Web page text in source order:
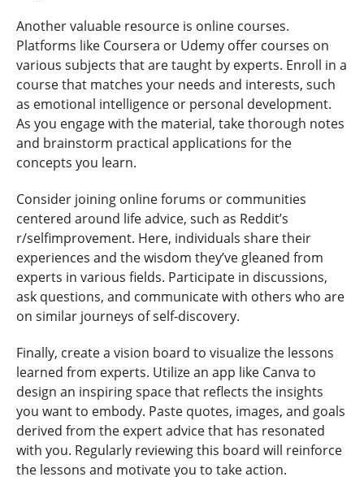
Another valuable resource is online courses.
Platforms like Coursera or Udemy offer courses on
various subjects that are taught by experts. Enroll in a
course that matches your needs and interests, such
as emotional intelligence or personal development.
As you engage with the material, take thorough notes
and brainstorm practical applications for the
concepts you learn.
Consider joining online forums or communities
centered around life advice, such as Reddit’s
r/selfimprovement. Here, individuals share their
experiences and the wisdom they’ve gleaned from
experts in various fields. Participate in discussions,
ask questions, and communicate with others who are
on similar journeys of self-discovery.
Finally, create a vision board to visualize the lessons
learned from experts. Utilize an app like Canva to
design an inspiring space that reflects the insights
you want to embody. Paste quotes, images, and goals
derived from the expert advice that has resonated
with you. Regularly reviewing this board will reinforce
the lessons and motivate you to take action.